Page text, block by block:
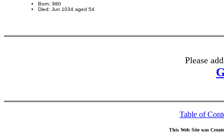
Born: 980
Died: Jun 1034 aged 54
Please
Table of
This Web Site was